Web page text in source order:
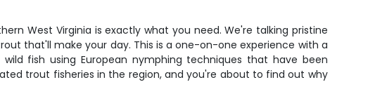
West Virginia is exactly what you need. We're talking pristine
that'll make your day. This is a one-on-one experience with a
fish using European nymphing techniques that have been
trout fisheries in the region, and you're about to find out why